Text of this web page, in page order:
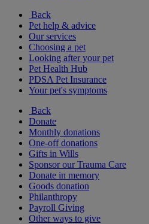
Back
Pet help & advice
Our services
Choosing a pet
Looking after your pet
Pet Health Hub
PDSA Pet Insurance
Your pet's symptoms
Back
Donate
Monthly donations
One-off donations
Gifts in Wills
Sponsor our Trauma Care
Donate in memory
Goods donation
Philanthropy
Payroll Giving
Other ways to give